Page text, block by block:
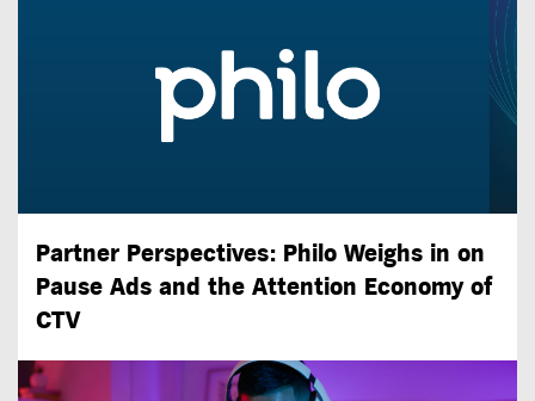
Partner Perspectives: Philo Weighs in on
Pause Ads and the Attention Economy of
CTV